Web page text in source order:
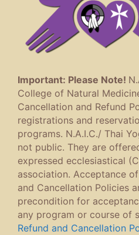
Important: Please Note!
College of Natural
Cancellation and Refund
registrations and
programs. N.A.I.C./ Thai
not public. They are
expressed ecclesiastical
association. Acceptance
and Cancellation Policies
precondition for
any program or course of
Refund and Cancellation